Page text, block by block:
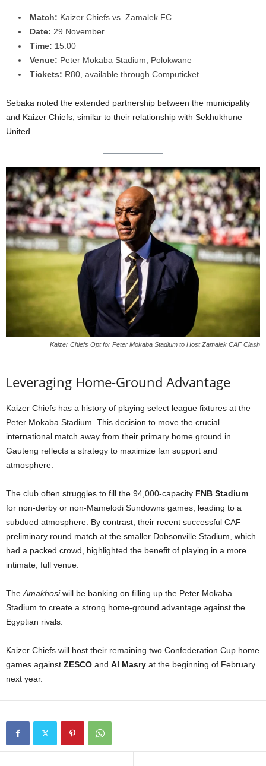
Match: Kaizer Chiefs vs. Zamalek FC
Date: 29 November
Time: 15:00
Venue: Peter Mokaba Stadium, Polokwane
Tickets: R80, available through Computicket
Sebaka noted the extended partnership between the municipality
and Kaizer Chiefs, similar to their relationship with Sekhukhune
United.
Kaizer Chiefs Opt for Peter Mokaba Stadium to Host Zamalek CAF Clash
Leveraging Home-Ground Advantage
Kaizer Chiefs has a history of playing select league fixtures at the
Peter Mokaba Stadium. This decision to move the crucial
international match away from their primary home ground in
Gauteng reflects a strategy to maximize fan support and
atmosphere.
The club often struggles to fill the 94,000-capacity FNB Stadium
for non-derby or non-Mamelodi Sundowns games, leading to a
subdued atmosphere. By contrast, their recent successful CAF
preliminary round match at the smaller Dobsonville Stadium, which
had a packed crowd, highlighted the benefit of playing in a more
intimate, full venue.
The Amakhosiwill be banking on filling up the Peter Mokaba
Stadium to create a strong home-ground advantage against the
Egyptian rivals.
Kaizer Chiefs will host their remaining two Confederation Cup home
games against ZESCO and Al Masry at the beginning of February
next year.